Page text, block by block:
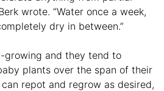
wrote. “Water once a week,
dry in between.”
growing and they tend to
plants over the span of their
repot and regrow as desired,